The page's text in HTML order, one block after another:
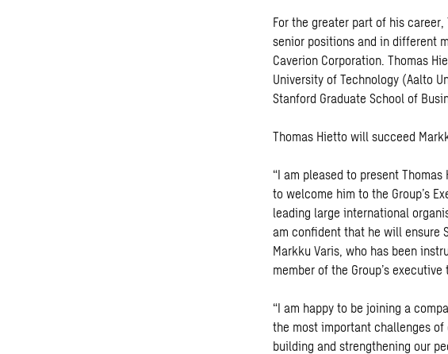
For the greater part of his
senior positions and in different
Caverion Corporation. Thomas
University of Technology (Aalto
Stanford Graduate School of
Thomas Hietto will succeed
“I am pleased to present
to welcome him to the Group’s
leading large international
am confident that he will ensure
Markku Varis, who has been
member of the Group’s executive
“I am happy to be joining a
the most important challenges
building and strengthening our